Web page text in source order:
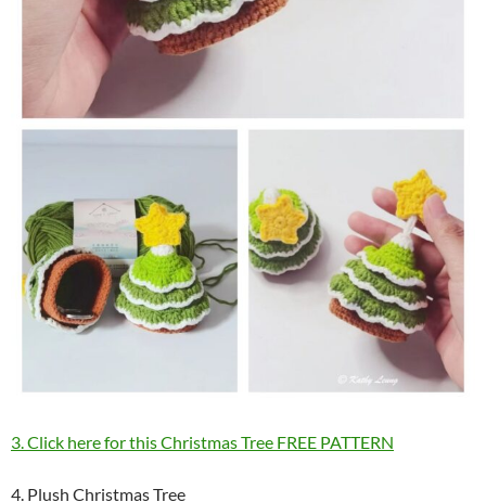
3. Click here for this Christmas Tree FREE PATTERN
4. Plush Christmas Tree